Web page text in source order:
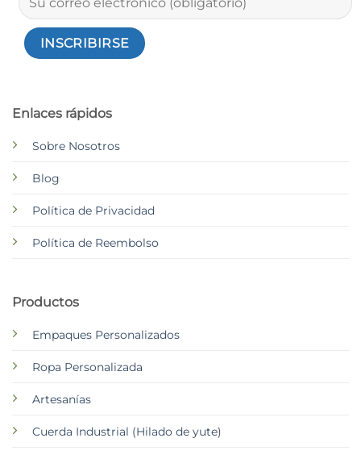
Enlaces rápidos
Sobre Nosotros
Blog
Política de Privacidad
Política de Reembolso
Productos
Empaques Personalizados
Ropa Personalizada
Artesanías
Cuerda Industrial (Hilado de yute)